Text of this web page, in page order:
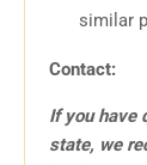
similar
Contact:
If you have
state, we